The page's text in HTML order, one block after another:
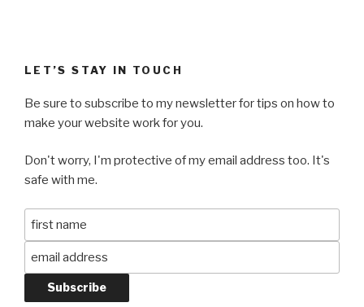
LET’S STAY IN TOUCH
Be sure to subscribe to my newsletter for tips on how to
make your website work for you.
Don't worry, I'm protective of my email address too. It's
safe with me.